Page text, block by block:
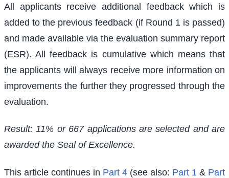
All applicants receive additional feedback which is
added to the previous feedback (if Round 1 is passed)
and made available via the evaluation summary report
(ESR). All feedback is cumulative which means that
the applicants will always receive more information on
improvements the further they progressed through the
evaluation.
Result: 11% or 667 applications are selected and are
awarded the Seal of Excellence.
This article continues in Part 4 (see also: Part 1 & Part